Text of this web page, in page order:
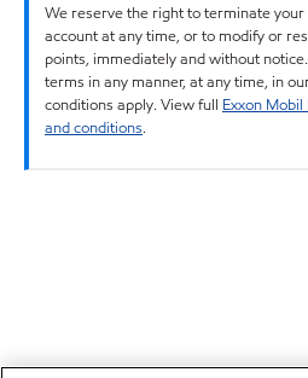
We reserve the right to terminate your
account at any time, or to modify or
points, immediately and without
terms in any manner, at any time, in
conditions apply. View full Exxon
and conditions.